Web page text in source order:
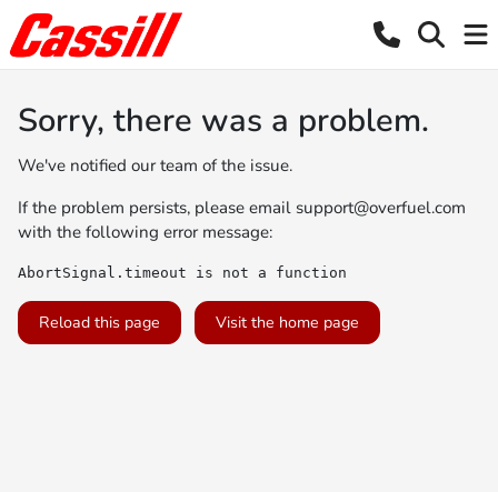
Sorry, there was a problem.
We've notified our team of the issue.
If the problem persists, please email support@overfuel.com
with the following error message:
AbortSignal.timeout is not a function
Reload this page Visit the home page